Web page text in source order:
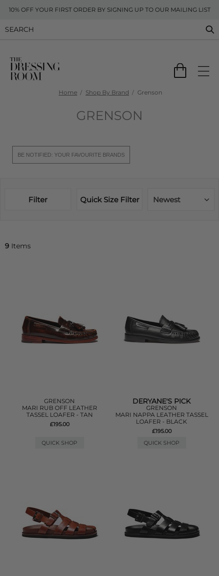
10% OFF YOUR FIRST ORDER BY SIGNING UP TO OUR MAILING LIST
Home Shop By Brand Grenson
GRENSON
BE NOTIFIED: YOUR FAVOURITE BRANDS
Filter Quick Size Filter Newest
9 Items
GRENSON
MARI RUB OFF LEATHER
TASSEL LOAFER - TAN
£195.00
QUICK SHOP
DERYANE'S PICK
GRENSON
MARI NAPPA LEATHER TASSEL
LOAFER - BLACK
£195.00
QUICK SHOP